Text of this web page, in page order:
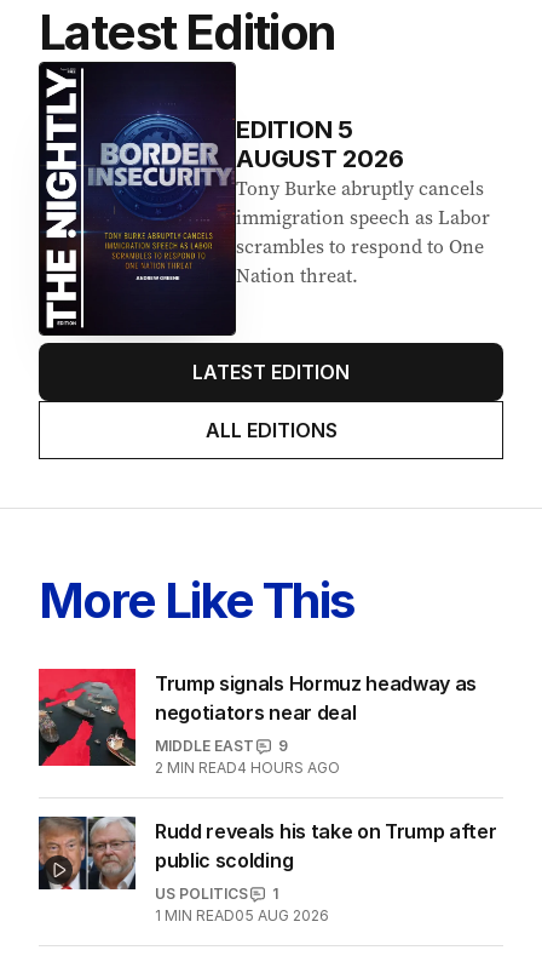
Latest Edition
EDITION 5
AUGUST 2026
Tony Burke abruptly cancels
immigration speech as Labor
scrambles to respond to One
Nation threat.
LATEST EDITION
ALL EDITIONS
More Like This
Trump signals Hormuz headway as
negotiators near deal
MIDDLE EAST
9
2 MIN READ4 HOURS AGO
Rudd reveals his take on Trump after
public scolding
US POLITICS
1
1 MIN READ05 AUG 2026